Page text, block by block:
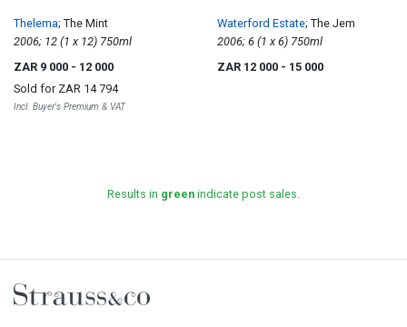
Thelema; The Mint
2006; 12 (1 x 12) 750ml
ZAR 9 000 - 12 000
Sold for ZAR 14 794
Incl. Buyer's Premium & VAT
Waterford Estate; The Jem
2006; 6 (1 x 6) 750ml
ZAR 12 000 - 15 000
Results in green indicate post sales.